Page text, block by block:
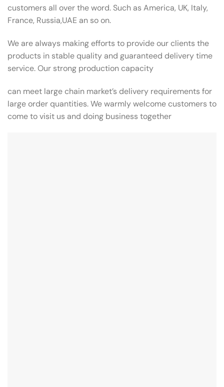
customers all over the word. Such as America, UK, Italy,
France, Russia,UAE an so on.
We are always making efforts to provide our clients the
products in stable quality and guaranteed delivery time
service. Our strong production capacity
can meet large chain market’s delivery requirements for
large order quantities. We warmly welcome customers to
come to visit us and doing business together